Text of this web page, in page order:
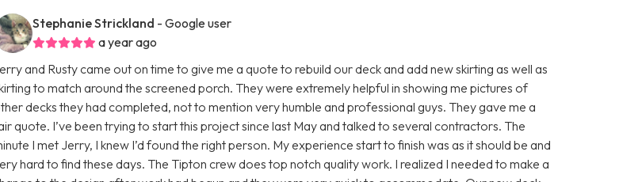
Stephanie Strickland - Google user
a year ago
and Rusty came out on time to give me a quote to rebuild our deck and add new skirting as well as
to match around the screened porch. They were extremely helpful in showing me pictures of
decks they had completed, not to mention very humble and professional guys. They gave me a
quote. I’ve been trying to start this project since last May and talked to several contractors. The
I met Jerry, I knew I’d found the right person. My experience start to finish was as it should be and
hard to find these days. The Tipton crew does top notch quality work. I realized I needed to make a